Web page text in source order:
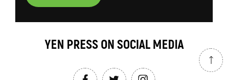
YEN PRESS ON SOCIAL MEDIA